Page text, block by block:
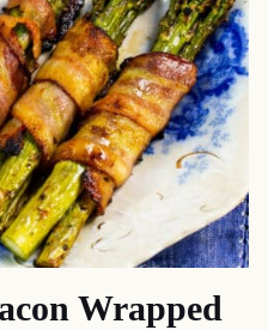
Wrapped